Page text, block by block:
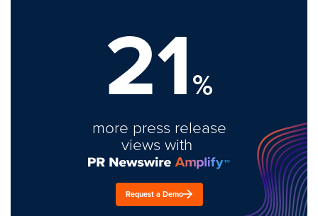
21%
more press release
views with
Request a Demo